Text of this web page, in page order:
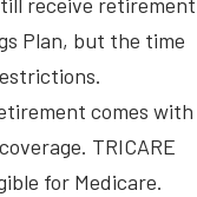
Plan, but the time
comes with
TRICARE
for Medicare.